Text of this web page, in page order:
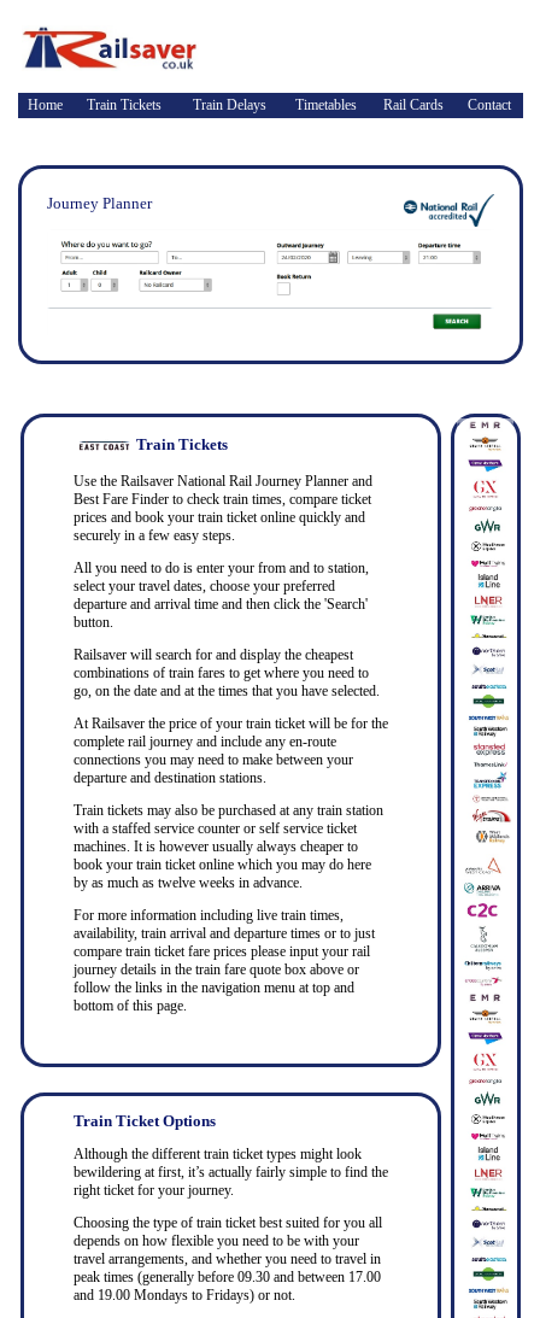
Home Train Tickets Train Delays Timetables Rail Cards Contact
Journey Planner
Train Tickets
Use the Railsaver National Rail Journey Planner and
Best Fare Finder to check train times, compare ticket
prices and book your train ticket online quickly and
securely in a few easy steps.
All you need to do is enter your from and to station,
select your travel dates, choose your preferred
departure and arrival time and then click the 'Search'
button.
Railsaver will search for and display the cheapest
combinations of train fares to get where you need to
go, on the date and at the times that you have selected.
At Railsaver the price of your train ticket will be for the
complete rail journey and include any en-route
connections you may need to make between your
departure and destination stations.
Train tickets may also be purchased at any train station
with a staffed service counter or self service ticket
machines. It is however usually always cheaper to
book your train ticket online which you may do here
by as much as twelve weeks in advance.
For more information including live train times,
availability, train arrival and departure times or to just
compare train ticket fare prices please input your rail
journey details in the train fare quote box above or
follow the links in the navigation menu at top and
bottom of this page.
Train Ticket Options
Although the different train ticket types might look
bewildering at first, it’s actually fairly simple to find the
right ticket for your journey.
Choosing the type of train ticket best suited for you all
depends on how flexible you need to be with your
travel arrangements, and whether you need to travel in
peak times (generally before 09.30 and between 17.00
and 19.00 Mondays to Fridays) or not.